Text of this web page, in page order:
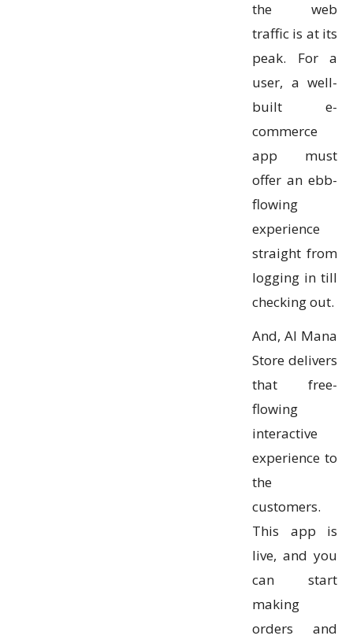
the web
traffic is at its
peak. For a
user, a well-
built e-
commerce
app must
offer an ebb-
flowing
experience
straight from
logging in till
checking out.
And, Al Mana
Store delivers
that free-
flowing
interactive
experience to
the
customers.
This app is
live, and you
can start
making
orders and